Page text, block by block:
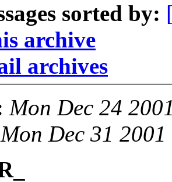
sorted by:
archive
archives
Mon Dec 24
Mon Dec 31